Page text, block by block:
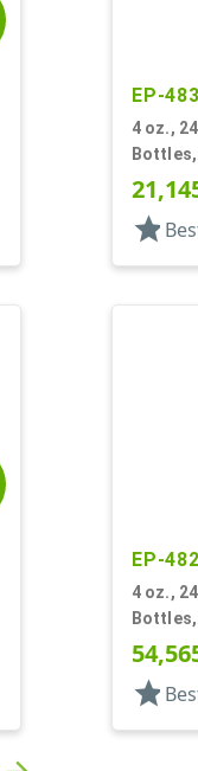
EP-
4 oz.,
Bottles,
star
EP-
4 oz.,
Bottles,
star